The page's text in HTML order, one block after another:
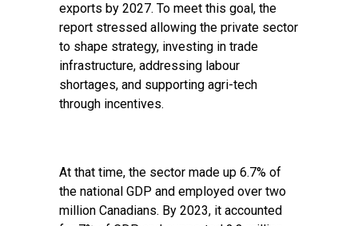
exports by 2027. To meet this goal, the
report stressed allowing the private sector
to shape strategy, investing in trade
infrastructure, addressing labour
shortages, and supporting agri-tech
through incentives.
At that time, the sector made up 6.7% of
the national GDP and employed over two
million Canadians. By 2023, it accounted